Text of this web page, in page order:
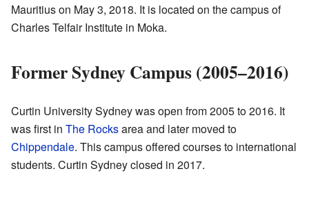
Mauritius on May 3, 2018. It is located on the campus of
Charles Telfair Institute in Moka.
Former Sydney Campus (2005–2016)
Curtin University Sydney was open from 2005 to 2016. It
was first in The Rocksarea and later moved to
Chippendale. This campus offered courses to international
students. Curtin Sydney closed in 2017.